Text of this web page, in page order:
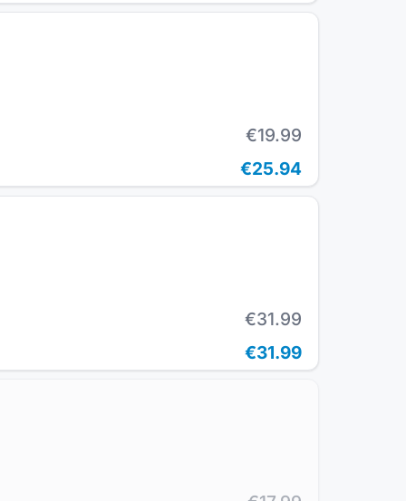
€19.99
€25.94
€31.99
€31.99